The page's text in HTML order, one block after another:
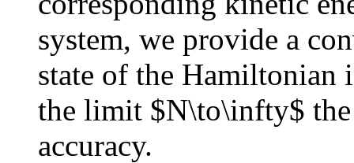
system, we provide a
state of the Hamiltonian
the limit $N\to\infty$ the
accuracy.